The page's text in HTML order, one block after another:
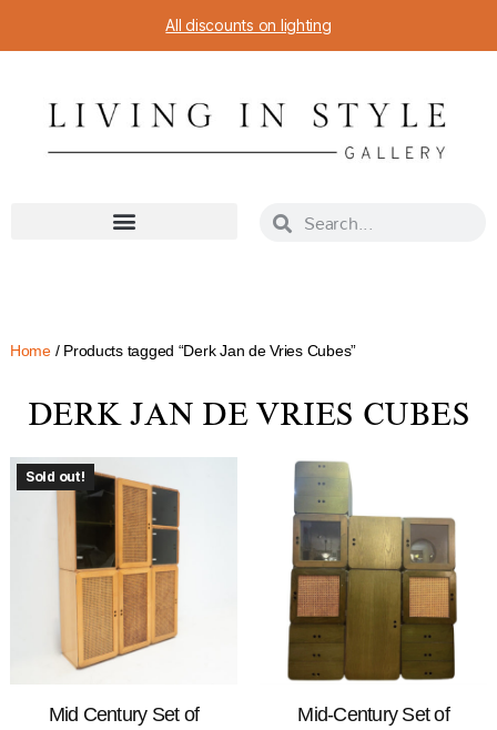
All discounts on lighting
Home/ Products tagged “Derk Jan de Vries Cubes”
DERK JAN DE VRIES CUBES
Sold out!
Mid Century Set of
Mid-Century Set of